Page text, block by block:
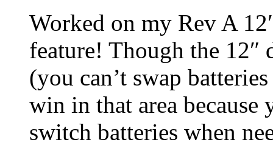
Worked on my Rev A
feature! Though the 12″
(you can’t swap
win in that area because
switch batteries when